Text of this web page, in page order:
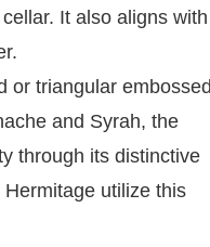
It also aligns with
or triangular embossed
and Syrah, the
through its distinctive
utilize this